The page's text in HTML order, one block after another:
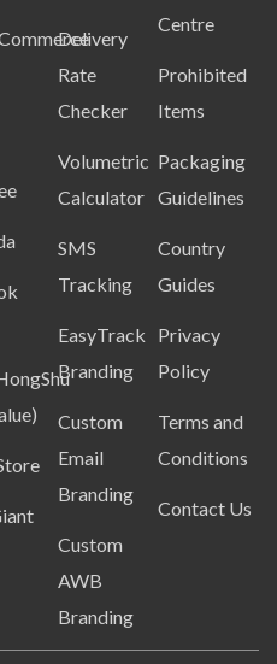
Delivery
Rate
Checker
Volumetric
Calculator
SMS
Tracking
EasyTrack
Branding
Custom
Email
Branding
Custom
AWB
Branding
Centre
Prohibited
Items
Packaging
Guidelines
Country
Guides
Privacy
Policy
Terms and
Conditions
Contact Us